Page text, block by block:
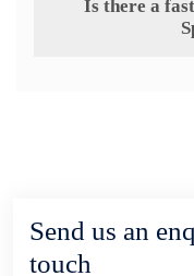
Is there a
Send us an
touch